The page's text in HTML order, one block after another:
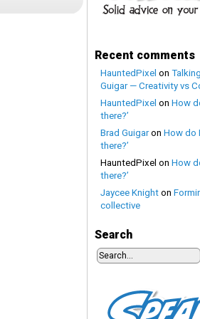
Recent comments
HauntedPixel on
Guigar — Creativity vs
HauntedPixel on How
there?’
Brad Guigaron How do
there?’
HauntedPixel on How
there?’
Jaycee Knight on
collective
Search